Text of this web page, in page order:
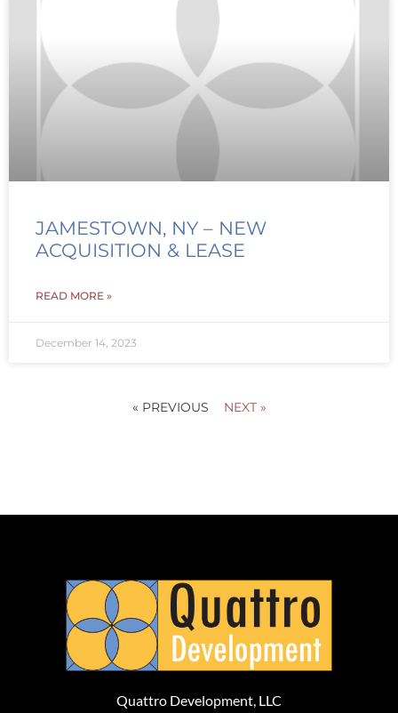
JAMESTOWN, NY – NEW
ACQUISITION & LEASE
READ MORE »
December 14, 2023
« PREVIOUS NEXT »
Quattro Development, LLC